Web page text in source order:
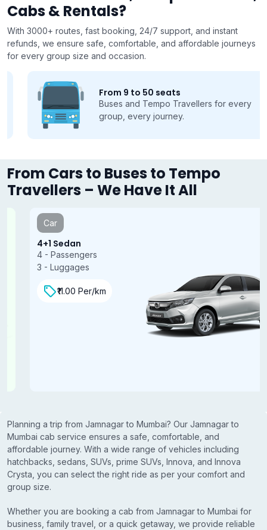
Cabs & Rentals?
With 3000+ routes, fast booking, 24/7 support, and instant
refunds, we ensure safe, comfortable, and affordable journeys
for every group size and occasion.
From 9 to 50 seats
Buses and Tempo Travellers for every
group, every journey.
From Cars to Buses to Tempo
Travellers – We Have It All
4+1 Sedan
4 - Passengers
3 - Luggages
₹11.00 Per/km
Planning a trip from Jamnagar to Mumbai? Our Jamnagar to
Mumbai cab service ensures a safe, comfortable, and
affordable journey. With a wide range of vehicles including
hatchbacks, sedans, SUVs, prime SUVs, Innova, and Innova
Crysta, you can select the right ride as per your comfort and
group size.
Whether you are booking a cab from Jamnagar to Mumbai for
business, family travel, or a quick getaway, we provide reliable